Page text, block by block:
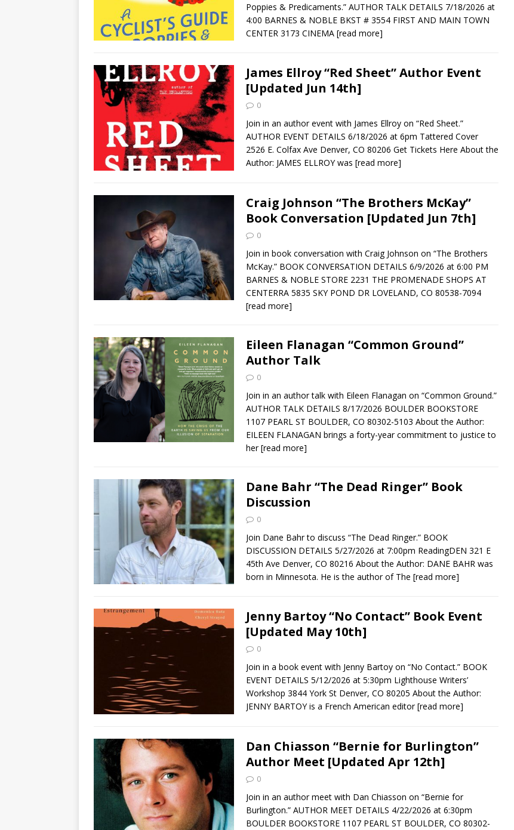
and Signed first edition copies CALIFORNIA
Poppies & Predicaments.” AUTHOR TALK DETAILS 7/18/2026 at
4:00 BARNES & NOBLE BKST # 3554 FIRST AND MAIN TOWN
CENTER 3173 CINEMA [read more]
James Ellroy “Red Sheet” Author Event
[Updated Jun 14th]
0
Join in an author event with James Ellroy on “Red Sheet.”
AUTHOR EVENT DETAILS 6/18/2026 at 6pm Tattered Cover
2526 E. Colfax Ave Denver, CO 80206 Get Tickets Here About the
Author: JAMES ELLROY was [read more]
Craig Johnson “The Brothers McKay”
Book Conversation [Updated Jun 7th]
0
Join in book conversation with Craig Johnson on “The Brothers
McKay.” BOOK CONVERSATION DETAILS 6/9/2026 at 6:00 PM
BARNES & NOBLE STORE 2231 THE PROMENADE SHOPS AT
CENTERRA 5835 SKY POND DR LOVELAND, CO 80538-7094
[read more]
Eileen Flanagan “Common Ground”
Author Talk
0
Join in an author talk with Eileen Flanagan on “Common Ground.”
AUTHOR TALK DETAILS 8/17/2026 BOULDER BOOKSTORE
1107 PEARL ST BOULDER, CO 80302-5103 About the Author:
EILEEN FLANAGAN brings a forty-year commitment to justice to
her[read more]
Dane Bahr “The Dead Ringer” Book
Discussion
0
Join Dane Bahr to discuss “The Dead Ringer.” BOOK
DISCUSSION DETAILS 5/27/2026 at 7:00pm ReadingDEN 321 E
45th Ave Denver, CO 80216 About the Author: DANE BAHR was
born in Minnesota. He is the author of The [read more]
Jenny Bartoy “No Contact” Book Event
[Updated May 10th]
0
Join in a book event with Jenny Bartoy on “No Contact.” BOOK
EVENT DETAILS 5/12/2026 at 5:30pm Lighthouse Writers’
Workshop 3844 York St Denver, CO 80205 About the Author:
JENNY BARTOY is a French American editor[read more]
Dan Chiasson “Bernie for Burlington”
Author Meet [Updated Apr 12th]
0
Join in an author meet with Dan Chiasson on “Bernie for
Burlington.” AUTHOR MEET DETAILS 4/22/2026 at 6:30pm
BOULDER BOOKSTORE 1107 PEARL ST BOULDER, CO 80302-